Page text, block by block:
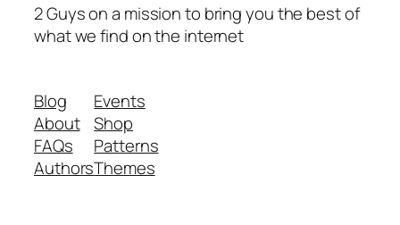
2 Guys on a mission to bring you the best of
what we find on the internet
Blog
About
FAQs
Authors
Events
Shop
Patterns
Themes